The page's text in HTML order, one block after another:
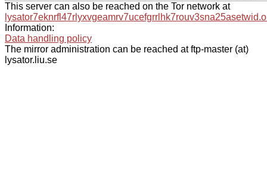
This server can also be reached on the Tor network at
Information:
Data handling policy
The mirror administration can be reached at ftp-master (at)
lysator.liu.se